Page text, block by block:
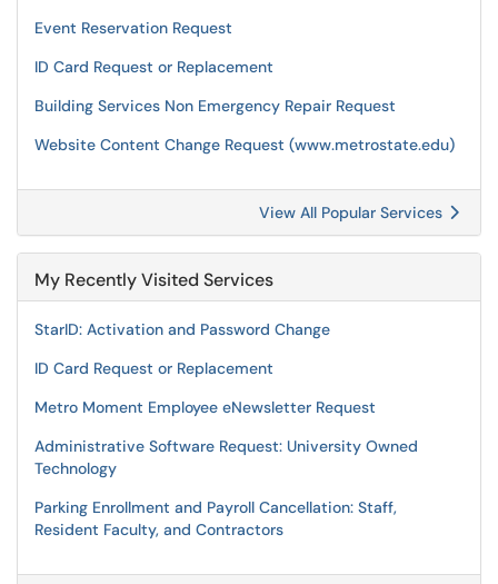
Event Reservation Request
ID Card Request or Replacement
Building Services Non Emergency Repair Request
Website Content Change Request (www.metrostate.edu)
View All Popular Services
My Recently Visited Services
StarID: Activation and Password Change
ID Card Request or Replacement
Metro Moment Employee eNewsletter Request
Administrative Software Request: University Owned
Technology
Parking Enrollment and Payroll Cancellation: Staff,
Resident Faculty, and Contractors